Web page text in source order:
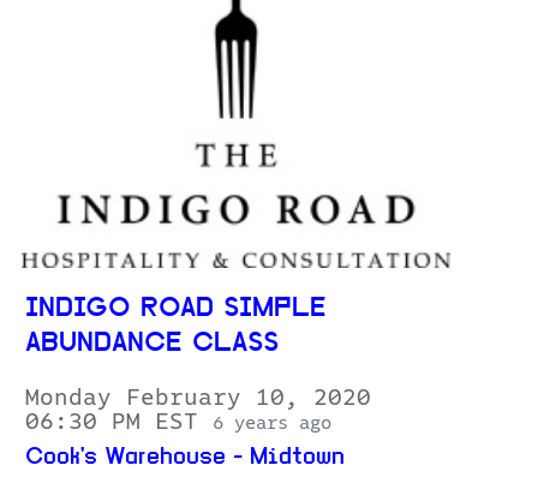
INDIGO ROAD SIMPLE
ABUNDANCE CLASS
Monday February 10, 2020
06:30 PM EST
6 years ago
Cook's Warehouse - Midtown